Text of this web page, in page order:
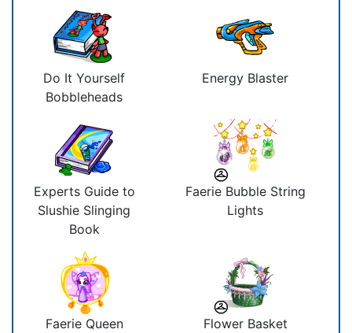
Do It Yourself
Bobbleheads
Energy Blaster
Experts Guide to
Slushie Slinging
Book
Faerie Bubble String
Lights
Faerie Queen
Flower Basket